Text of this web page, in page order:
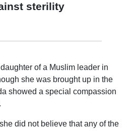
sterility
of a Muslim leader in
she was brought up in the
showed a special compassion
did not believe that any of the